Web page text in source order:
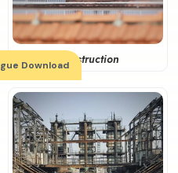
Construction
Download